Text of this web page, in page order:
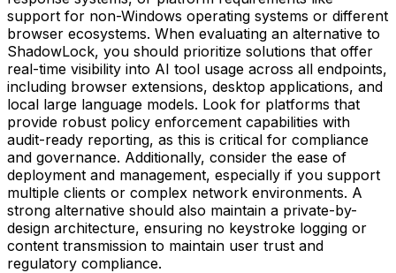
support for non-Windows operating systems or different
browser ecosystems. When evaluating an alternative to
ShadowLock, you should prioritize solutions that offer
real-time visibility into AI tool usage across all endpoints,
including browser extensions, desktop applications, and
local large language models. Look for platforms that
provide robust policy enforcement capabilities with
audit-ready reporting, as this is critical for compliance
and governance. Additionally, consider the ease of
deployment and management, especially if you support
multiple clients or complex network environments. A
strong alternative should also maintain a private-by-
design architecture, ensuring no keystroke logging or
content transmission to maintain user trust and
regulatory compliance.